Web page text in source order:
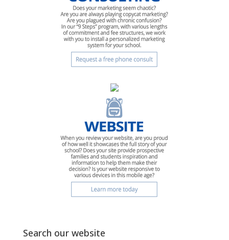
Search our website